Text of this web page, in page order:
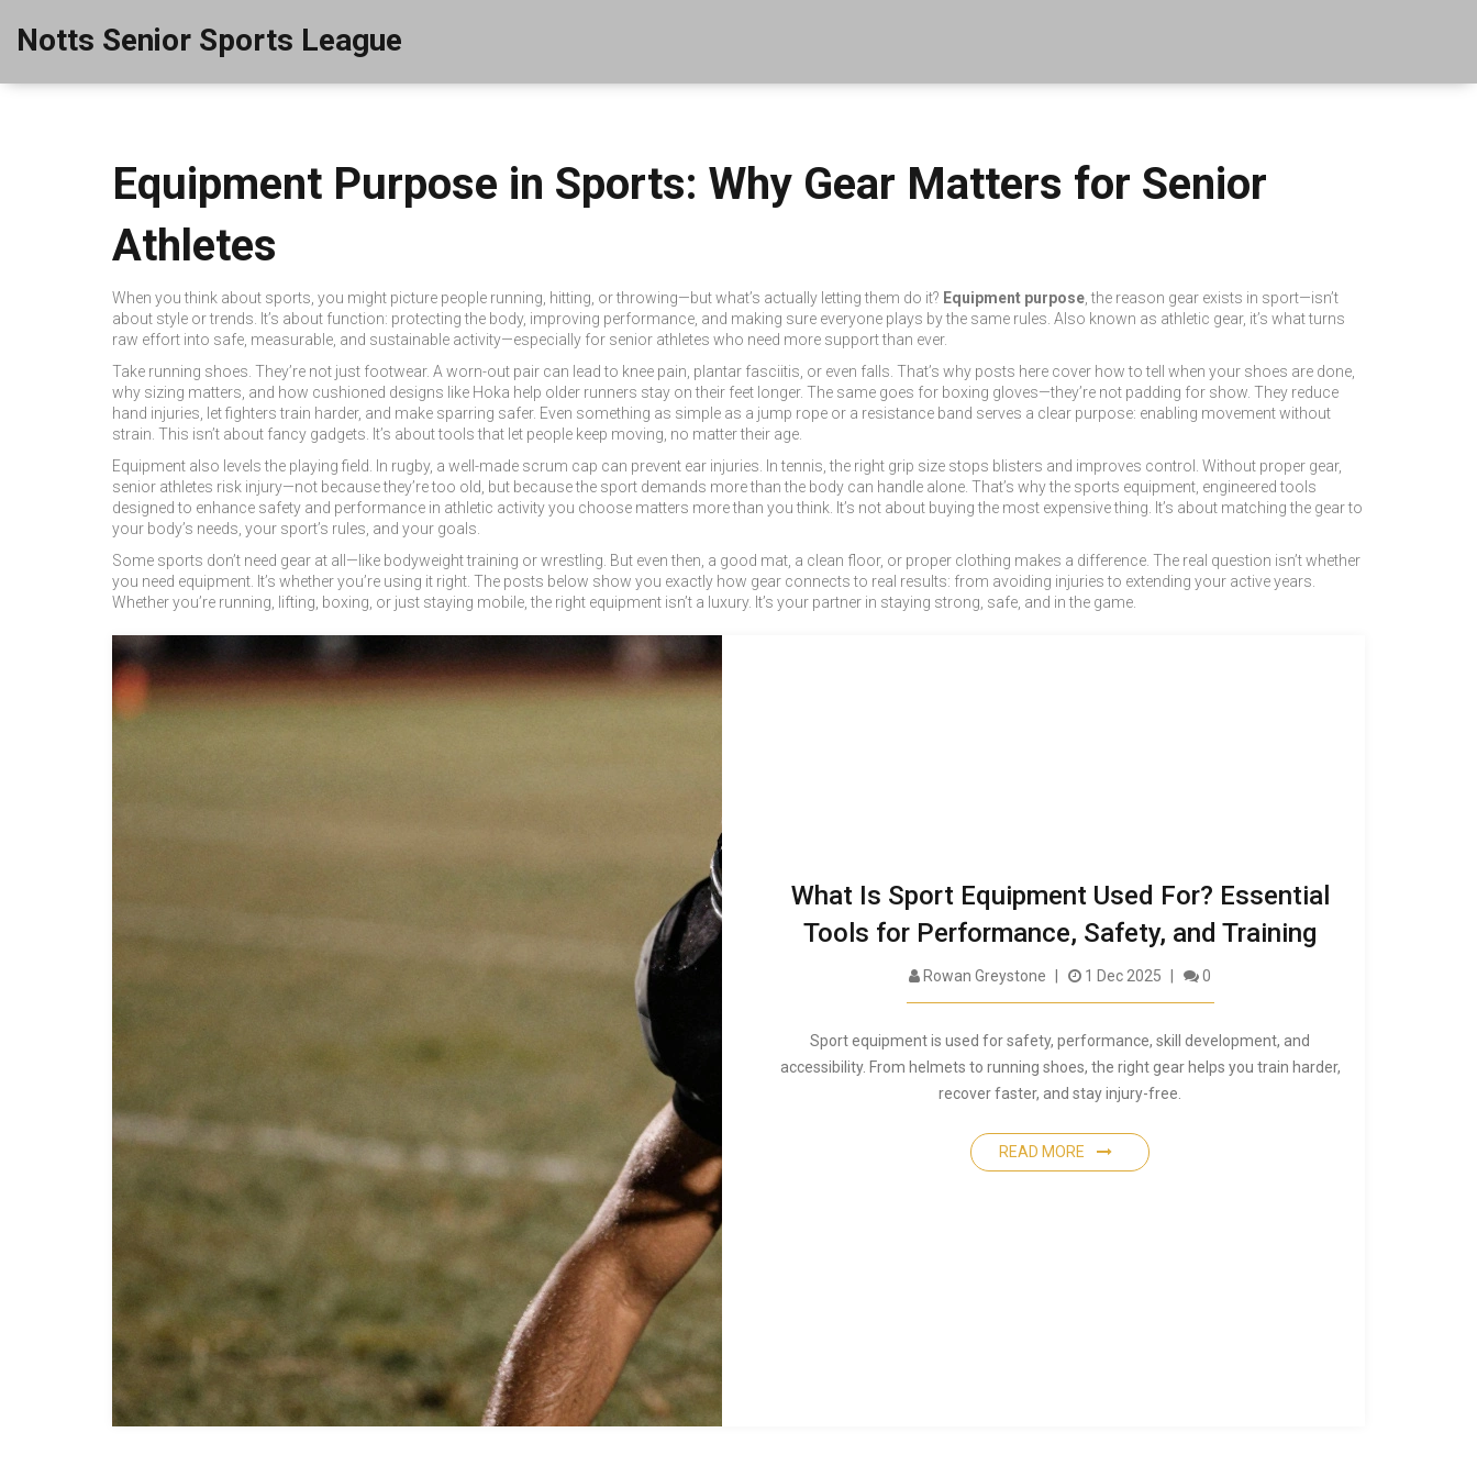
Notts Senior Sports League
Equipment Purpose in Sports: Why Gear Matters for Senior
Athletes
When you think about sports, you might picture people running, hitting, or throwing—but what’s actually letting them do it? Equipment purpose ,the reason gear exists in sport—isn’t
about style or trends. It’s about function: protecting the body, improving performance, and making sure everyone plays by the same rules. Also known as athletic gear, it’s what turns
raw effort into safe, measurable, and sustainable activity—especially for senior athletes who need more support than ever.
Take running shoes. They’re not just footwear. A worn-out pair can lead to knee pain, plantar fasciitis, or even falls. That’s why posts here cover how to tell when your shoes are done,
why sizing matters, and how cushioned designs like Hoka help older runners stay on their feet longer. The same goes for boxing gloves—they’re not padding for show. They reduce
hand injuries, let fighters train harder, and make sparring safer. Even something as simple as a jump rope or a resistance band serves a clear purpose: enabling movement without
strain. This isn’t about fancy gadgets. It’s about tools that let people keep moving, no matter their age.
Equipment also levels the playing field. In rugby, a well-made scrum cap can prevent ear injuries. In tennis, the right grip size stops blisters and improves control. Without proper gear,
senior athletes risk injury—not because they’re too old, but because the sport demands more than the body can handle alone. That’s why the sports equipment engineered tools
designed to enhance safety and performance in athletic activityyou choose matters more than you think. It’s not about buying the most expensive thing. It’s about matching the gear to
your body’s needs, your sport’s rules, and your goals.
Some sports don’t need gear at all—like bodyweight training or wrestling. But even then, a good mat, a clean floor, or proper clothing makes a difference. The real question isn’t whether
you need equipment. It’s whether you’re using it right. The posts below show you exactly how gear connects to real results: from avoiding injuries to extending your active years.
Whether you’re running, lifting, boxing, or just staying mobile, the right equipment isn’t a luxury. It’s your partner in staying strong, safe, and in the game.
What Is Sport Equipment Used For? Essential
Tools for Performance, Safety, and Training
Rowan Greystone 1 Dec 2025 0
Sport equipment is used for safety, performance, skill development, and
accessibility. From helmets to running shoes, the right gear helps you train harder,
recover faster, and stay injury-free.
READ MORE